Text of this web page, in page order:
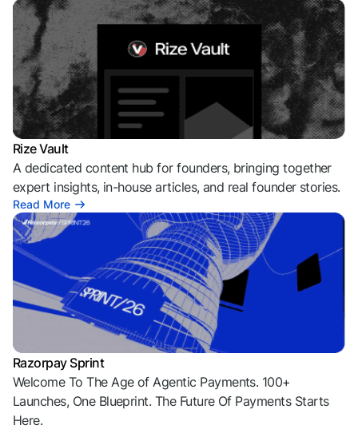
Rize Vault
A dedicated content hub for founders, bringing together
expert insights, in-house articles, and real founder stories.
Read More
Razorpay Sprint
Welcome To The Age of Agentic Payments. 100+
Launches, One Blueprint. The Future Of Payments Starts
Here.